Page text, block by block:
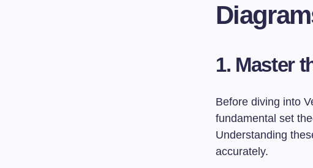
1. Master
Before diving into
fundamental set
Understanding
accurately.